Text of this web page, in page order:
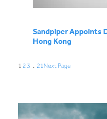
Sandpiper Appoints
Hong Kong
1 2 3 … 21Next Page